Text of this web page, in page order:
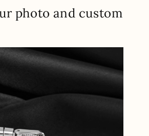
photo and custom